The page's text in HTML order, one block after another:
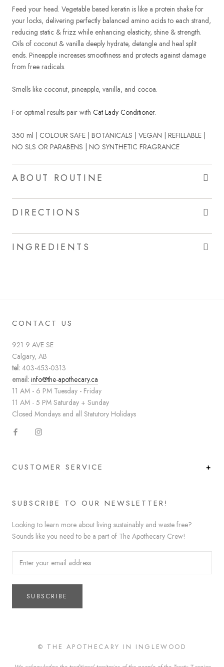
Feed your head. Vegetable based keratin is like a protein shake for
your locks, delivering perfectly balanced amino acids to each strand,
reducing static & frizz while enhancing elasticity, shine & strength.
Oils of coconut & vanilla deeply hydrate, detangle and heal split
ends. Pineapple increases smoothness and protects against damage
from free radicals.
Smells like coconut, pineapple, vanilla, and cocoa.
For optimal results pair with Cat Lady Conditioner.
350 ml | COLOUR SAFE | BOTANICALS | VEGAN | REFILLABLE |
NO SLS OR PARABENS | NO SYNTHETIC FRAGRANCE
ABOUT ROUTINE
DIRECTIONS
INGREDIENTS
CONTACT US
921 9 AVE SE
Calgary, AB
tel: 403-453-0313
email: info@the-apothecary.ca
11 AM - 6 PM Tuesday - Friday
11 AM - 5 PM Saturday + Sunday
Closed Mondays and all Statutory Holidays
CUSTOMER SERVICE
SUBSCRIBE TO OUR NEWSLETTER!
Looking to learn more about living sustainably and waste free?
Sounds like you need to be a part of The Apothecary Crew!
SUBSCRIBE
© THE APOTHECARY IN INGLEWOOD